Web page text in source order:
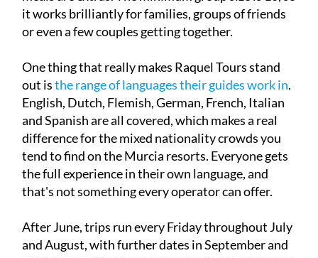
it works brilliantly for families, groups of friends
or even a few couples getting together.
One thing that really makes Raquel Tours stand
out isthe range of languages their guides work in.
English, Dutch, Flemish, German, French, Italian
and Spanish are all covered, which makes a real
difference for the mixed nationality crowds you
tend to find on the Murcia resorts. Everyone gets
the full experience in their own language, and
that's not something every operator can offer.
After June, trips run every Friday throughout July
and August, with further dates in September and